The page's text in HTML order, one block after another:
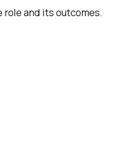
role and its outcomes.